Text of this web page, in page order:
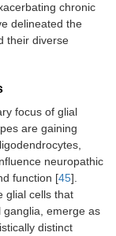
chronic
delineated the
their diverse
focus of glial
are gaining
neuropathic
function [45].
glial cells that
emerge as
distinct